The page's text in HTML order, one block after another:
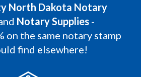
North Dakota Notary
Notary Supplies -
on the same notary stamp
find elsewhere!